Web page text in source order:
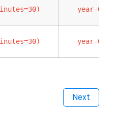
year-02-
year-02-
Next